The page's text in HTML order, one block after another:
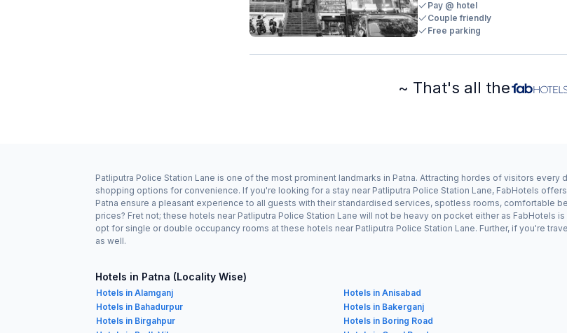
Pay @ hotel
Couple friendly
Free parking
~ That's all the
Patliputra Police Station Lane is one of the most prominent landmarks in Patna. Attracting hordes of visitors
shopping options for convenience. If you're looking for a stay near Patliputra Police Station Lane, FabHotels
Patna ensure a pleasant experience to all guests with their standardised services, spotless rooms, comfortable
prices? Fret not; these hotels near Patliputra Police Station Lane will not be heavy on pocket either as FabHotels
opt for single or double occupancy rooms at these hotels near Patliputra Police Station Lane. Further, if you're
as well.
Hotels in Patna (Locality Wise)
Hotels in Alamganj Hotels in Anisabad
Hotels in Bahadurpur
Hotels in Bakerganj
Hotels in Birgahpur
Hotels in Boring Road